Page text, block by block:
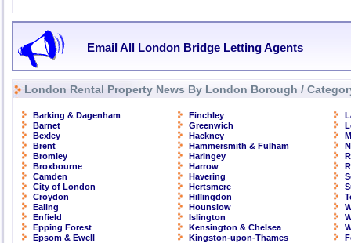
Email All London Bridge Letting Agents
London Rental Property News By London Borough /
Barking & Dagenham
Barnet
Bexley
Brent
Bromley
Broxbourne
Camden
City of London
Croydon
Ealing
Enfield
Epping Forest
Epsom & Ewell
Finchley
Greenwich
Hackney
Hammersmith & Fulham
Haringey
Harrow
Havering
Hertsmere
Hillingdon
Hounslow
Islington
Kensington & Chelsea
Kingston-upon-Thames